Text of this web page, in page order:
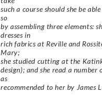
such a course should she be
so
by assembling three elements:
dresses in
rich fabrics at Reville and
Mary;
she studied cutting at the
design); and she read a
as
recommended to her by James